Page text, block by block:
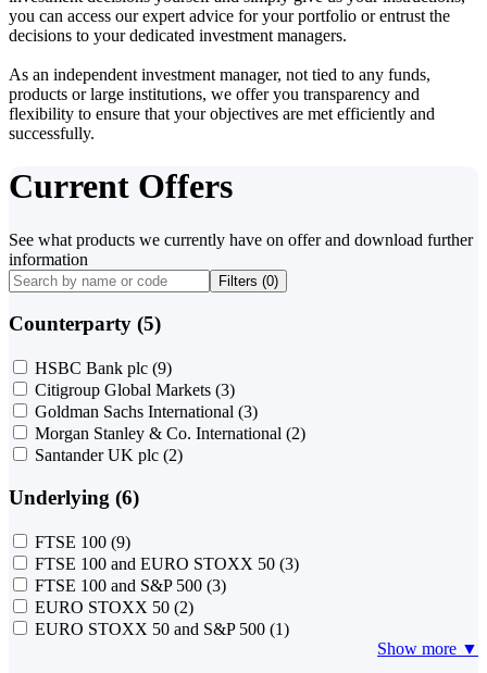
you can access our expert advice for your portfolio or entrust the
decisions to your dedicated investment managers.
As an independent investment manager, not tied to any funds,
products or large institutions, we offer you transparency and
flexibility to ensure that your objectives are met efficiently and
successfully.
Current Offers
See what products we currently have on offer and download further
information
Filters (0)
Counterparty (5)
HSBC Bank plc (9)
Citigroup Global Markets (3)
Goldman Sachs International (3)
Morgan Stanley & Co. International (2)
Santander UK plc (2)
Underlying (6)
FTSE 100 (9)
FTSE 100 and EURO STOXX 50 (3)
FTSE 100 and S&P 500 (3)
EURO STOXX 50 (2)
EURO STOXX 50 and S&P 500 (1)
Show more ▼